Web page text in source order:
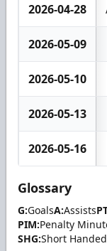
2026-04-28
2026-05-09
2026-05-10
2026-05-13
2026-05-16
Glossary
G:GoalsA:Assists
PIM:Penalty
SHG:Short